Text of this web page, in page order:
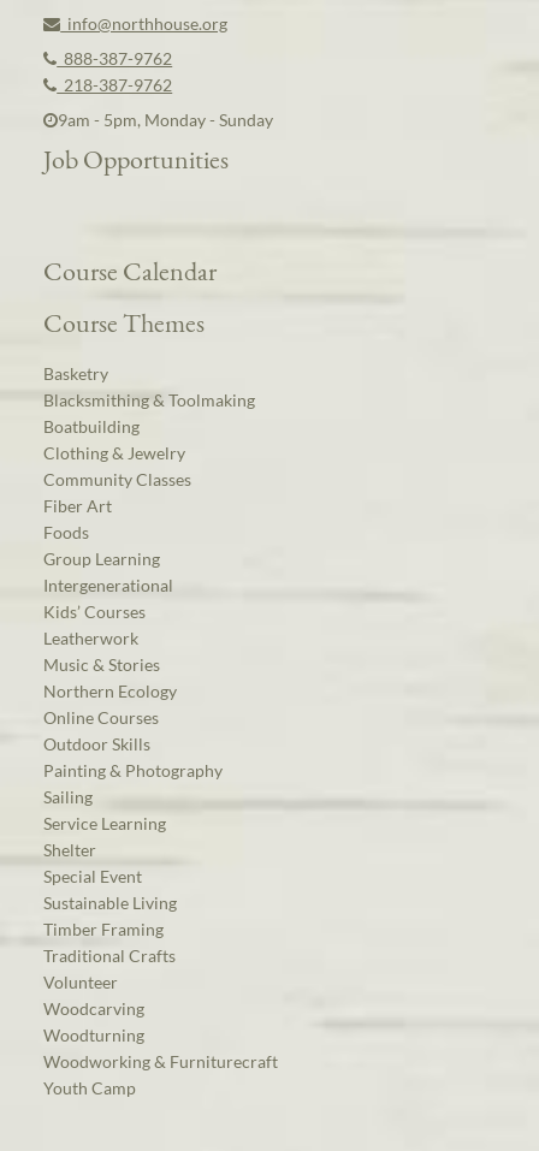
info@northhouse.org
888-387-9762
218-387-9762
9am - 5pm, Monday - Sunday
Job Opportunities
Course Calendar
Course Themes
Basketry
Blacksmithing & Toolmaking
Boatbuilding
Clothing & Jewelry
Community Classes
Fiber Art
Foods
Group Learning
Intergenerational
Kids’ Courses
Leatherwork
Music & Stories
Northern Ecology
Online Courses
Outdoor Skills
Painting & Photography
Sailing
Service Learning
Shelter
Special Event
Sustainable Living
Timber Framing
Traditional Crafts
Volunteer
Woodcarving
Woodturning
Woodworking & Furniturecraft
Youth Camp